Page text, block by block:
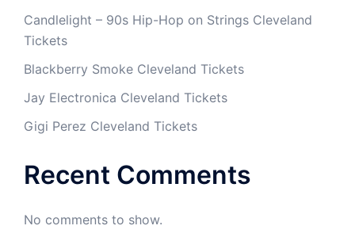
Candlelight – 90s Hip-Hop on Strings Cleveland
Tickets
Blackberry Smoke Cleveland Tickets
Jay Electronica Cleveland Tickets
Gigi Perez Cleveland Tickets
Recent Comments
No comments to show.